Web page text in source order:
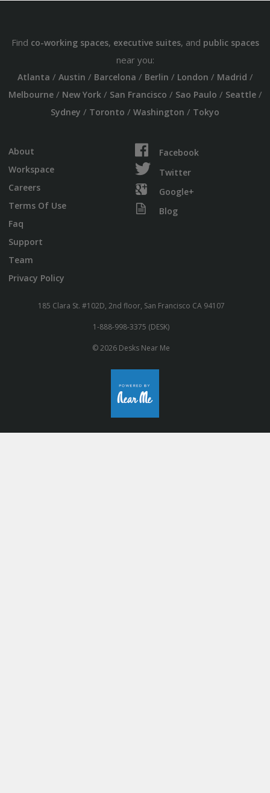
Find co-working spaces, executive suites, and public spaces
near you:
Atlanta / Austin / Barcelona / Berlin / London / Madrid /
Melbourne/ New York/ San Francisco / Sao Paulo / Seattle/
Sydney / Toronto / Washington / Tokyo
About
Workspace
Careers
Terms Of Use
Faq
Support
Team
Privacy Policy
Facebook
Twitter
Google+
Blog
185 Clara St. #102D, 2nd floor, San Francisco CA 94107
1-888-998-3375 (DESK)
© 2026 Desks Near Me